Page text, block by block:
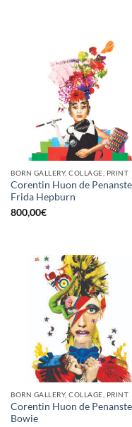
BORN GALLERY, COLLAGE, PRINT
Corentin Huon de
Frida Hepburn
800,00€
BORN GALLERY, COLLAGE, PRINT
Corentin Huon de
Bowie